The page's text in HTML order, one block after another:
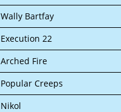
Wally Bartfay
Execution 22
Arched Fire
Popular Creeps
Nikol